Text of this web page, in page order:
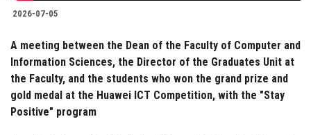
2026-07-05
A meeting between the Dean of the Faculty of Computer and
Information Sciences, the Director of the Graduates Unit at
the Faculty, and the students who won the grand prize and
gold medal at the Huawei ICT Competition, with the "Stay
Positive" program